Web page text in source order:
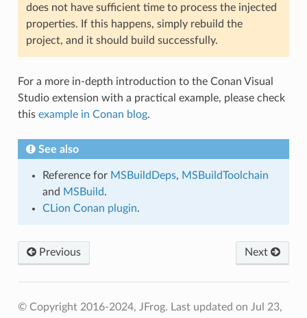
does not have sufficient time to process the injected
properties. If this happens, simply rebuild the
project, and it should build successfully.
For a more in-depth introduction to the Conan Visual
Studio extension with a practical example, please check
this example in Conan blog.
See also
Reference for MSBuildDeps, MSBuildToolchain
and MSBuild.
CLion Conan plugin.
Previous Next
© Copyright 2016-2024, JFrog. Last updated on Jul 23,